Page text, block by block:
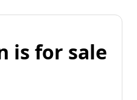
is for sale